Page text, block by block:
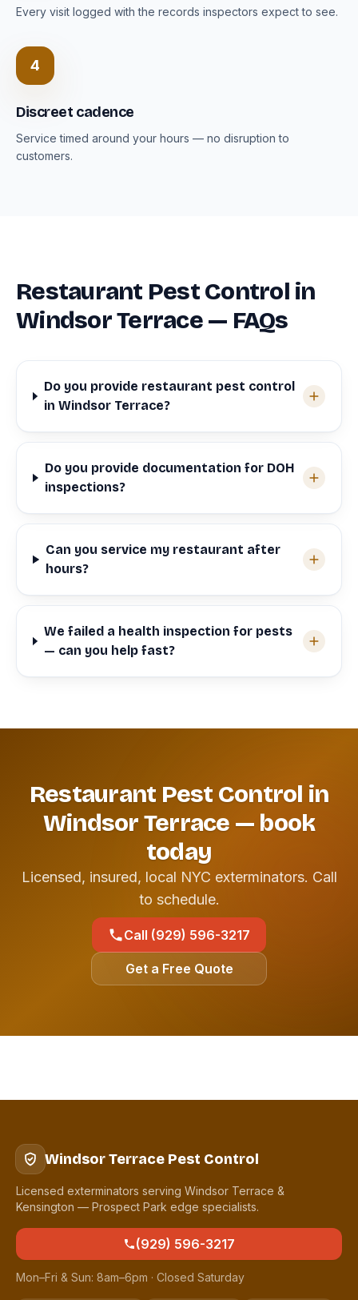
Every visit logged with the records inspectors expect to see.
4
Discreet cadence
Service timed around your hours — no disruption to
customers.
Restaurant Pest Control in
Windsor Terrace — FAQs
Do you provide restaurant pest control
in Windsor Terrace?
Do you provide documentation for DOH
inspections?
Can you service my restaurant after
hours?
We failed a health inspection for pests
— can you help fast?
Restaurant Pest Control in
Windsor Terrace — book
today
Licensed, insured, local NYC exterminators. Call
to schedule.
Call (929) 596-3217
Get a Free Quote
Windsor Terrace Pest Control
Licensed exterminators serving Windsor Terrace &
Kensington — Prospect Park edge specialists.
(929) 596-3217
Mon–Fri & Sun: 8am–6pm · Closed Saturday